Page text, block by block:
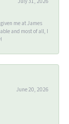
me at James
and most of all, I
June 20, 2026